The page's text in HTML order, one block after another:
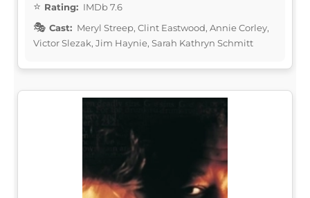
Rating: IMDb 7.6
Cast: Meryl Streep, Clint Eastwood, Annie Corley,
Victor Slezak, Jim Haynie, Sarah Kathryn Schmitt